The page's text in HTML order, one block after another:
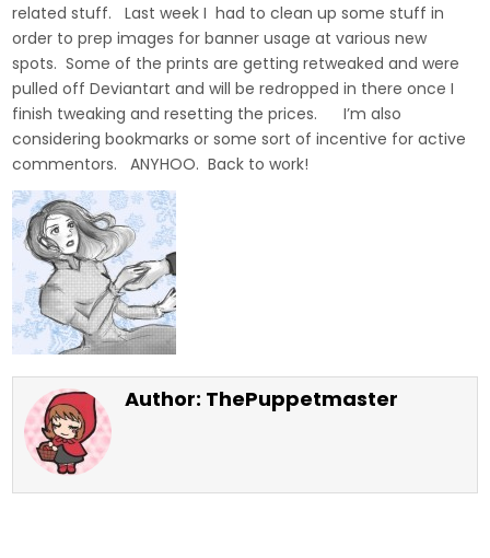
related stuff. Last week I had to clean up some stuff in
order to prep images for banner usage at various new
spots. Some of the prints are getting retweaked and were
pulled off Deviantart and will be redropped in there once I
finish tweaking and resetting the prices. I’m also
considering bookmarks or some sort of incentive for active
commentors. ANYHOO. Back to work!
Author: ThePuppetmaster